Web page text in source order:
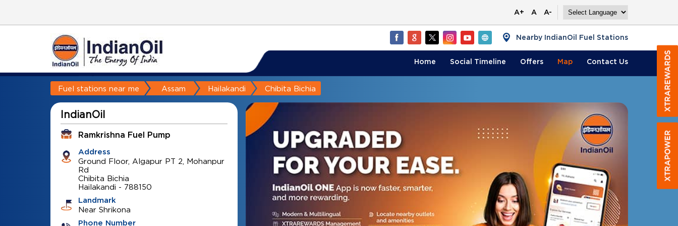
A+ A A-
Nearby IndianOil Fuel Stations
Home Social Timeline Offers Map Contact Us
Fuel stations near me Assam Hailakandi Chibita Bichia
IndianOil
Ramkrishna Fuel Pump
Address
Ground Floor, Algapur PT 2, Mohanpur
Rd
Chibita Bichia
Hailakandi - 788150
Landmark
Near Shrikona
Phone Number